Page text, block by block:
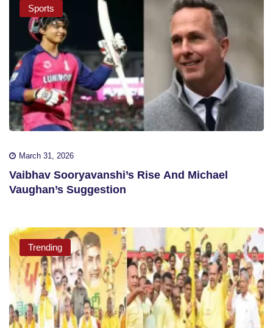
Sports
March 31, 2026
Vaibhav Sooryavanshi’s Rise And Michael
Vaughan’s Suggestion
Trending